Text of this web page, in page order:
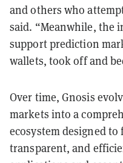
and others who
said. “Meanwhile, the
support prediction
wallets, took off and
Over time, Gnosis
markets into a
ecosystem designed
transparent, and